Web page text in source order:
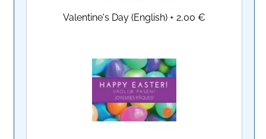
Valentine's Day (English) +2,00 €